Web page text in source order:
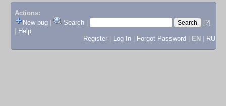
Actions:
New bug
Search
[?]
Help
Register
Log In Forgot Password EN RU